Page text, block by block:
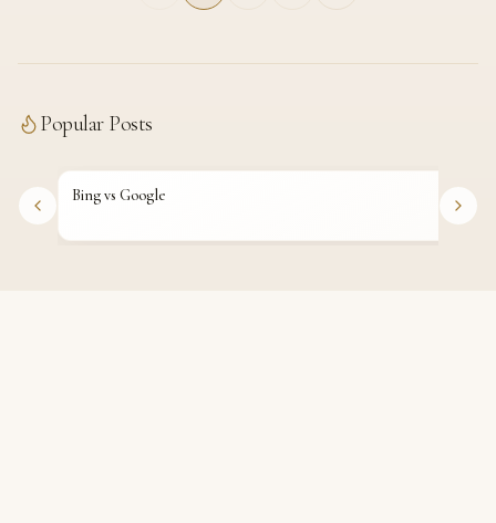
Popular Posts
Bing vs Google